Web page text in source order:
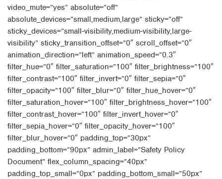
video_mute=”yes” absolute=”off”
absolute_devices=”small,medium,large” sticky=”off”
sticky_devices=”small-visibility,medium-visibility,large-
visibility” sticky_transition_offset=”0″ scroll_offset=”0″
animation_direction=”left” animation_speed=”0.3″
filter_hue=”0″ filter_saturation=”100″ filter_brightness=”100″
filter_contrast=”100″ filter_invert=”0″ filter_sepia=”0″
filter_opacity=”100″ filter_blur=”0″ filter_hue_hover=”0″
filter_saturation_hover=”100″ filter_brightness_hover=”100″
filter_contrast_hover=”100″ filter_invert_hover=”0″
filter_sepia_hover=”0″ filter_opacity_hover=”100″
filter_blur_hover=”0″ padding_top=”30px”
padding_bottom=”90px” admin_label=”Safety Policy
Document” flex_column_spacing=”40px”
padding_top_small=”0px” padding_bottom_small=”50px”